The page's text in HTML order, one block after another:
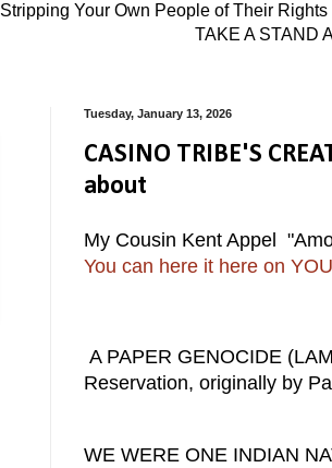
Stripping Your Own People of Their
TAKE A STAND
Tuesday, January 13, 2026
CASINO TRIBE'S
about
My Cousin Kent Appel
You can here it here on
A PAPER GENOCIDE
Reservation, originally by
WE WERE ONE INDIAN